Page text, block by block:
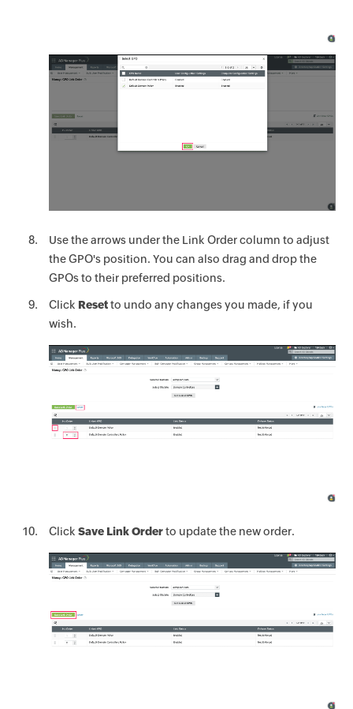
Use the arrows under the Link Order column to adjust
the GPO's position. You can also drag and drop the
GPOs to their preferred positions.
Click Resetto undo any changes you made, if you
wish.
ClickSave Link Orderto update the new order.